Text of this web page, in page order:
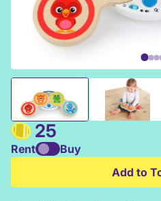
Hape Baby Einstein Magic
25
Rent
Buy
Add to